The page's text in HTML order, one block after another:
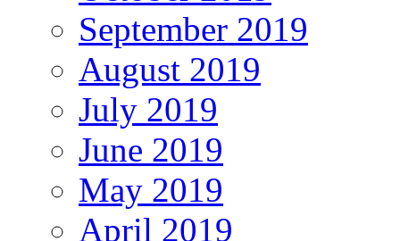
September 2019
August 2019
July 2019
June 2019
May 2019
April 2019